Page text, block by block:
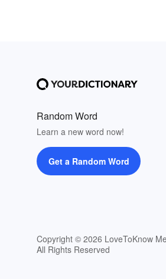
Random Word
Learn a new word now!
Get a Random Word
Copyright © 2026 LoveToKnow
All Rights Reserved